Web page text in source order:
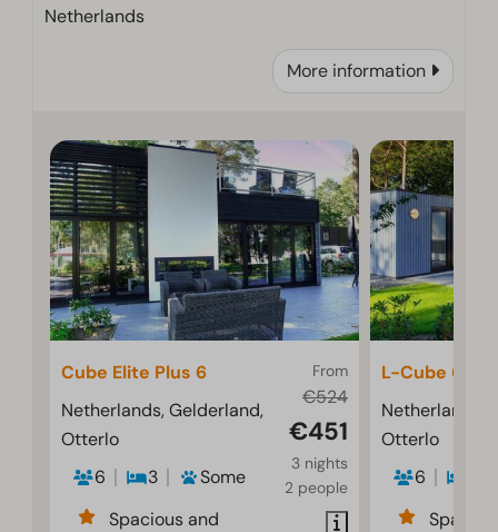
Netherlands
More information
From
€524
€451
3 nights
2 people
Cube Elite Plus 6
Netherlands, Gelderland,
Otterlo
6
3
Some
Spacious and
L-Cube 6
Netherlands,
Otterlo
6